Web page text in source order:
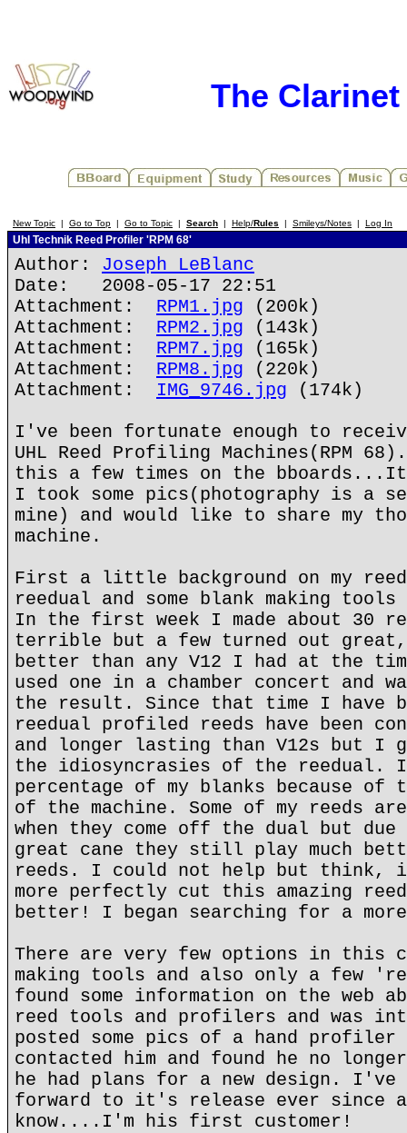
The
New Topic | Go to Top | Go to Topic | Search | Help/Rules | Smileys/Notes | Log In
Uhl Technik Reed Profiler 'RPM 68'
Author: Joseph LeBlanc
Date: 2008-05-17 22:51
Attachment: RPM1.jpg (200k)
Attachment: RPM2.jpg (143k)
Attachment: RPM7.jpg (165k)
Attachment: RPM8.jpg (220k)
Attachment: IMG_9746.jpg (174k)
I've been fortunate enough to
UHL Reed Profiling Machines(RPM
this a few times on the
I took some pics(photography is a
mine) and would like to share my
machine.
First a little background on my
reedual and some blank making
In the first week I made about 30
terrible but a few turned out
better than any V12 I had at the
used one in a chamber concert and
the result. Since that time I have
reedual profiled reeds have been
and longer lasting than V12s but I
the idiosyncrasies of the reedual.
percentage of my blanks because of
of the machine. Some of my reeds
when they come off the dual but
great cane they still play much
reeds. I could not help but think,
more perfectly cut this amazing reed
better! I began searching for a
There are very few options in this
making tools and also only a few
found some information on the web
reed tools and profilers and was
posted some pics of a hand profiler
contacted him and found he no longer
he had plans for a new design. I've
forward to it's release ever since
know....I'm his first customer!